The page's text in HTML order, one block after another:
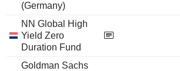
(Germany)
NN Global High
Yield Zero
Duration Fund
Goldman Sachs